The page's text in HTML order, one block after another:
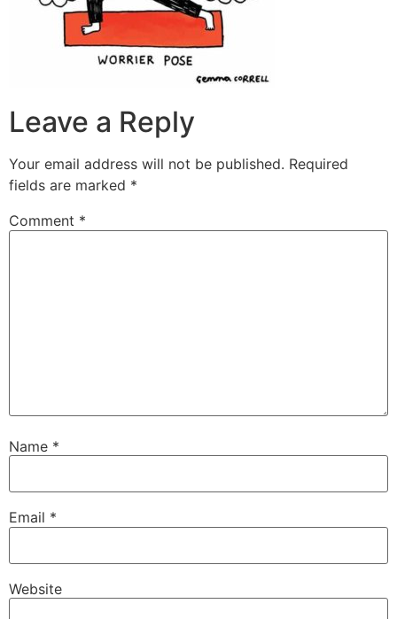
Leave a Reply
Your email address will not be published. Required
fields are marked *
Comment *
Name *
Email *
Website